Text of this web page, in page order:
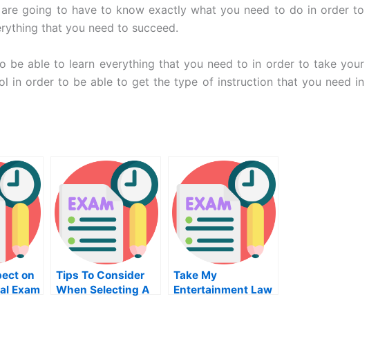
going to have to know exactly what you need to do in order to
that you need to succeed.
able to learn everything that you need to in order to take your
in order to be able to get the type of instruction that you need in
on
Exam
Tips To Consider
When Selecting A
Take My
Entertainment Law